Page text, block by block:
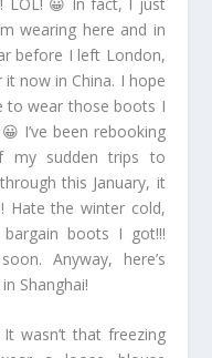
wearing here and in
before I left London,
now in China. I hope
to wear those boots I
I’ve been rebooking
my sudden trips to
this January, it
Hate the winter cold,
boots I got!!!
Anyway, here’s
Shanghai!
wasn’t that freezing